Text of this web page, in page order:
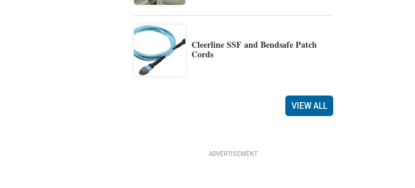
Cleerline SSF and Bendsafe Patch
Cords
VIEW ALL